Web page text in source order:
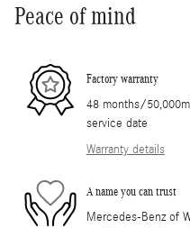
Peace of mind
Factory warranty
48 months/
service date
Warranty details
A name you can trust
Mercedes-Benz of